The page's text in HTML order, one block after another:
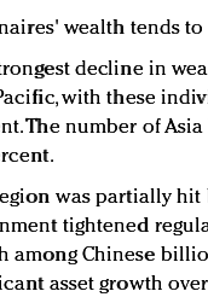
wealth tends
decline in
with these
The number of
was partially hit
tightened
among Chinese
asset growth